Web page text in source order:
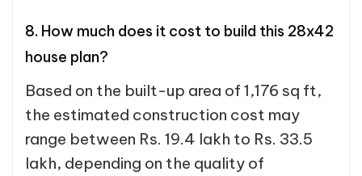
8. How much does it cost to build this 28x42
house plan?
Based on the built-up area of 1,176 sq ft,
the estimated construction cost may
range between Rs. 19.4 lakh to Rs. 33.5
lakh, depending on the quality of